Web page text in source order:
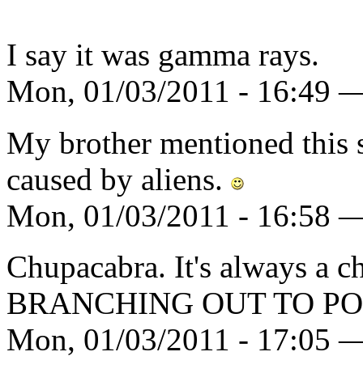
I say it was gamma rays.
Mon, 01/03/2011 - 16:49
My brother mentioned this
caused by aliens.
Mon, 01/03/2011 - 16:58
Chupacabra. It's always a
BRANCHING OUT TO
Mon, 01/03/2011 - 17:05